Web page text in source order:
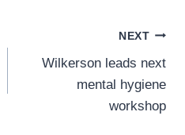
NEXT
Wilkerson leads next
mental hygiene
workshop